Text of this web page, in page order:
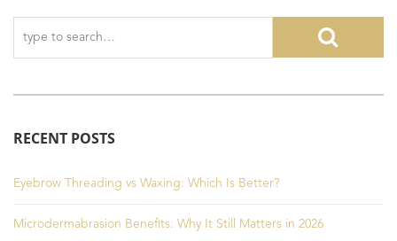
RECENT POSTS
Eyebrow Threading vs Waxing: Which Is Better?
Microdermabrasion Benefits: Why It Still Matters in 2026